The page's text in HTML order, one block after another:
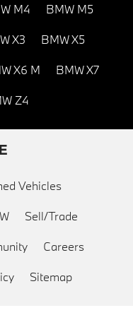
M4 BMW M5
X3 BMW X5
X6 M BMW X7
Z4
Vehicles
Sell/Trade
Careers
Sitemap